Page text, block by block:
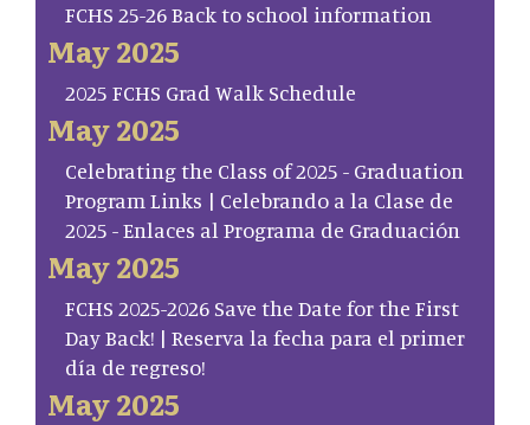
FCHS 25-26 Back to school information
May 2025
2025 FCHS Grad Walk Schedule
May 2025
Celebrating the Class of 2025 - Graduation
Program Links | Celebrando a la Clase de
2025 - Enlaces al Programa de Graduación
May 2025
FCHS 2025-2026 Save the Date for the First
Day Back! | Reserva la fecha para el primer
día de regreso!
May 2025